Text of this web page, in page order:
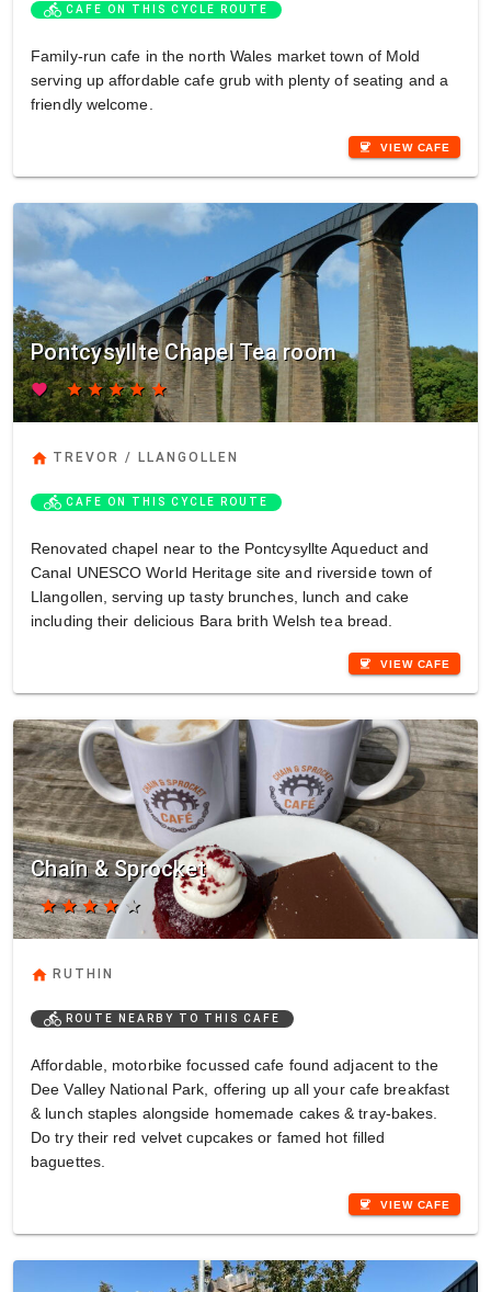
directions_bike CAFE ON THIS CYCLE ROUTE
Family-run cafe in the north Wales market town of Mold
serving up affordable cafe grub with plenty of seating and a
friendly welcome.
coffee VIEW CAFE
Pontcysyllte Chapel Tea room
favorite starstarstarstarstar
home TREVOR / LLANGOLLEN
directions_bike CAFE ON THIS CYCLE ROUTE
Renovated chapel near to the Pontcysyllte Aqueduct and
Canal UNESCO World Heritage site and riverside town of
Llangollen, serving up tasty brunches, lunch and cake
including their delicious Bara brith Welsh tea bread.
coffee VIEW CAFE
Chain & Sprocket
starstarstarstarstar
home RUTHIN
directions_bike ROUTE NEARBY TO THIS CAFE
Affordable, motorbike focussed cafe found adjacent to the
Dee Valley National Park, offering up all your cafe breakfast
& lunch staples alongside homemade cakes & tray-bakes.
Do try their red velvet cupcakes or famed hot filled
baguettes.
coffee VIEW CAFE